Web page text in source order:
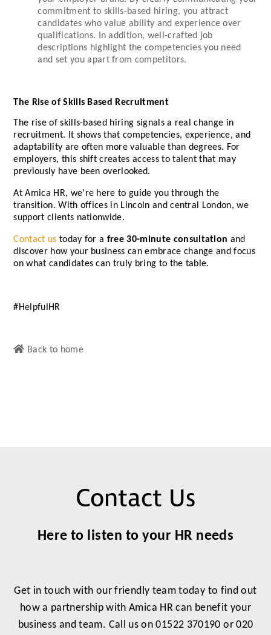
commitment to skills-based hiring, you attract
candidates who value ability and experience over
qualifications. In addition, well-crafted job
descriptions highlight the competencies you need
and set you apart from competitors.
The Rise of Skills Based Recruitment
The rise of skills-based hiring signals a real change in
recruitment. It shows that competencies, experience, and
adaptability are often more valuable than degrees. For
employers, this shift creates access to talent that may
previously have been overlooked.
At Amica HR, we’re here to guide you through the
transition. With offices in Lincoln and central London, we
support clients nationwide.
Contact us today for a free 30-minute consultation and
discover how your business can embrace change and focus
on what candidates can truly bring to the table.
#HelpfulHR
Back to home
Contact Us
Here to listen to your HR needs
Get in touch with our friendly team today to find out
how a partnership with Amica HR can benefit your
business and team. Call us on 01522 370190 or 020